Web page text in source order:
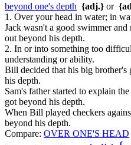
beyond one's depth {adj.} or
1. Over your head in water; in
Jack wasn't a good swimmer
out beyond his depth.
2. In or into something too
understanding or ability.
Bill decided that his big brother's
his depth.
Sam's father started to explain
got beyond his depth.
When Bill played checkers
beyond his depth.
Compare: OVER ONE'S HEAD